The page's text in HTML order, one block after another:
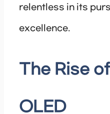
relentless in its
excellence.
The Rise of
OLED